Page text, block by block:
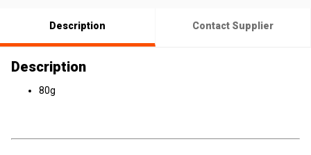
Description Contact Supplier
Description
80g